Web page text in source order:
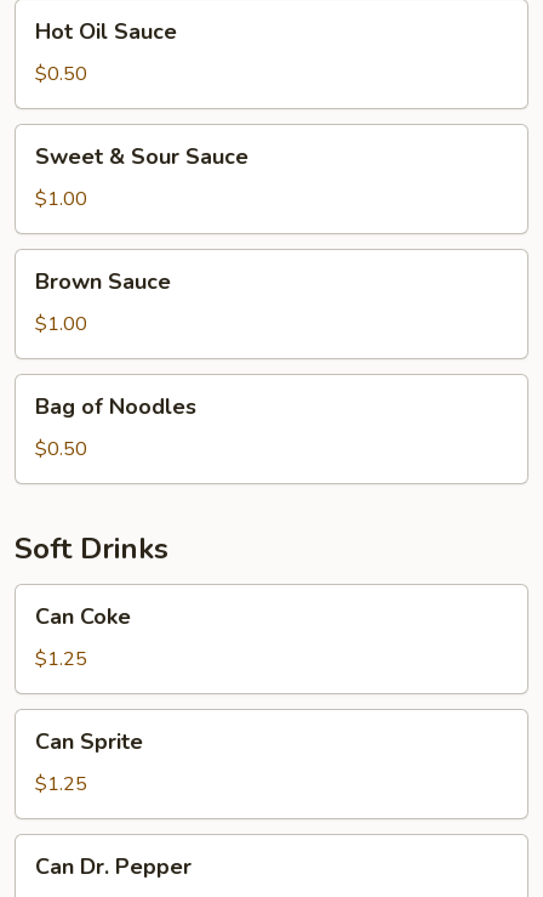
Oil
Sauce
Hot Oil Sauce
$0.50
Sour
Sauce
Sweet & Sour Sauce
$1.00
Sauce
Brown Sauce
$1.00
Noodles
Bag of Noodles
$0.50
Soft Drinks
Coke
Can Coke
$1.25
Sprite
Can Sprite
$1.25
Dr.Can Dr. Pepper